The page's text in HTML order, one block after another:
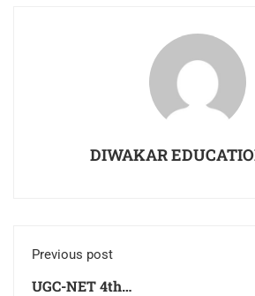
DIWAKAR
Previous post
UGC-NET 4th